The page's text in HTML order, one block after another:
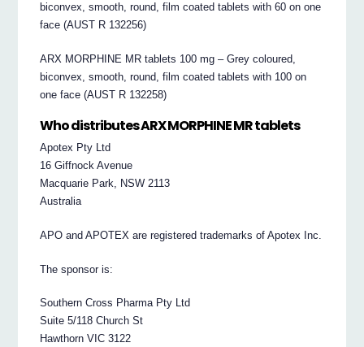
biconvex, smooth, round, film coated tablets with 60 on one
face (AUST R 132256)
ARX MORPHINE MR tablets 100 mg – Grey coloured,
biconvex, smooth, round, film coated tablets with 100 on
one face (AUST R 132258)
Who distributes ARX MORPHINE MR tablets
Apotex Pty Ltd
16 Giffnock Avenue
Macquarie Park, NSW 2113
Australia
APO and APOTEX are registered trademarks of Apotex Inc.
The sponsor is:
Southern Cross Pharma Pty Ltd
Suite 5/118 Church St
Hawthorn VIC 3122